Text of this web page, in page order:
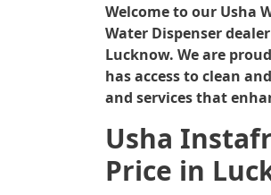
Welcome to our Usha
Water Dispenser
Lucknow. We are
has access to clean
and services that
Usha
Price in